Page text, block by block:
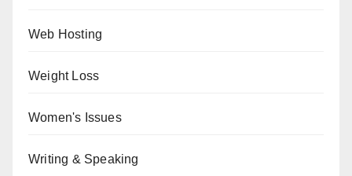
Web Hosting
Weight Loss
Women's Issues
Writing & Speaking